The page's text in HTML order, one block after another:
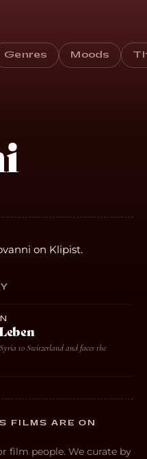
Genres Moods
on Klipist.
to Switzerland and faces the
FILMS ARE ON
film people. We curate by